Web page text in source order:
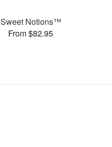
Sweet Notions™
From $82.95